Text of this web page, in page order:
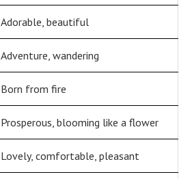
Adorable, beautiful
Adventure, wandering
Born from fire
Prosperous, blooming like a flower
Lovely, comfortable, pleasant